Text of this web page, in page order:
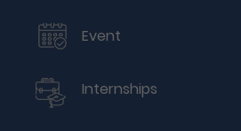
Event
Internships